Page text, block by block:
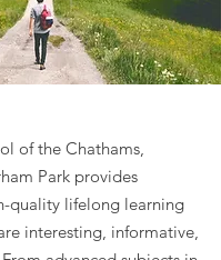
of the Chathams,
Park provides
quality lifelong learning
interesting, informative,